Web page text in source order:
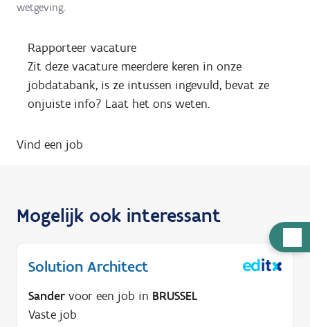
u
l
wetgeving.
Rapporteer vacature
Zit deze vacature meerdere keren in onze
jobdatabank, is ze intussen ingevuld, bevat ze
onjuiste info? Laat het ons weten.
Vind een job
Mogelijk ook interessant
Solution Architect
Sander voor een job in BRUSSEL
Vaste job